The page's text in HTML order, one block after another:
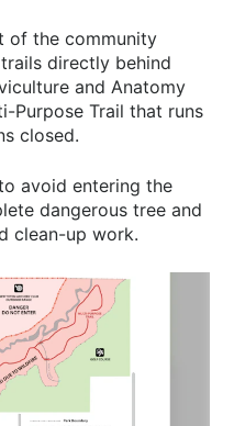
of the community
directly behind
and Anatomy
Purpose Trail that runs
closed.
avoid entering the
dangerous tree and
clean-up work.